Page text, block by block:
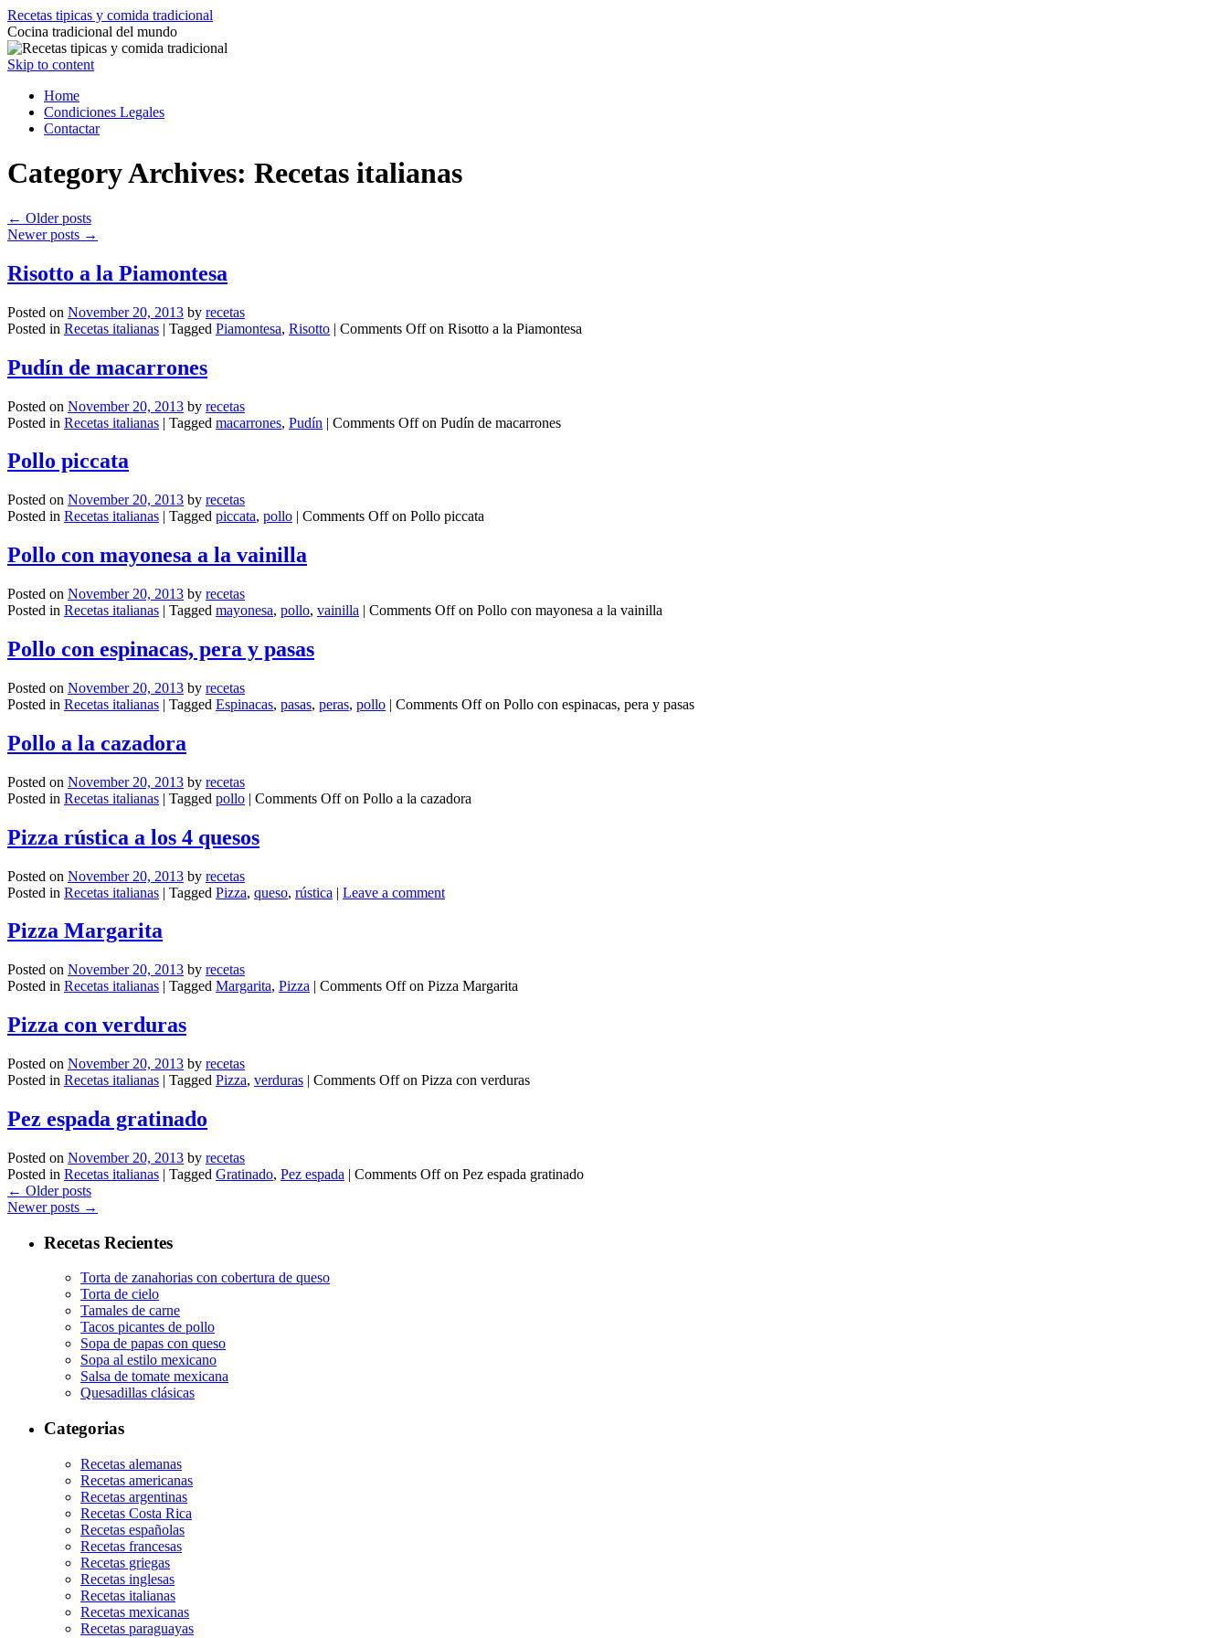
Recetas tipicas y comida tradicional
Cocina tradicional del mundo
Skip to content
Home
Condiciones Legales
Contactar
Category Archives: Recetas italianas
← Older posts
Newer posts →
Risotto a la Piamontesa
Posted on November 20, 2013 by recetas
Posted in Recetas italianas | Tagged Piamontesa, Risotto | Comments Offon Risotto a la Piamontesa
Pudín de macarrones
Posted on November 20, 2013 by recetas
Posted in Recetas italianas | Tagged macarrones, Pudín | Comments Offon Pudín de macarrones
Pollo piccata
Posted on November 20, 2013 by recetas
Posted in Recetas italianas | Tagged piccata, pollo | Comments Offon Pollo piccata
Pollo con mayonesa a la vainilla
Posted on November 20, 2013 by recetas
Posted in Recetas italianas | Tagged mayonesa, pollo, vainilla | Comments Offon Pollo con mayonesa a la vainilla
Pollo con espinacas, pera y pasas
Posted on November 20, 2013 by recetas
Posted in Recetas italianas | Tagged Espinacas, pasas, peras, pollo | Comments Offon Pollo con espinacas, pera y pasas
Pollo a la cazadora
Posted on November 20, 2013 by recetas
Posted in Recetas italianas | Tagged pollo | Comments Offon Pollo a la cazadora
Pizza rústica a los 4 quesos
Posted on November 20, 2013 by recetas
Posted in Recetas italianas | Tagged Pizza, queso, rústica | Leave a comment
Pizza Margarita
Posted on November 20, 2013 by recetas
Posted in Recetas italianas | Tagged Margarita, Pizza | Comments Offon Pizza Margarita
Pizza con verduras
Posted on November 20, 2013 by recetas
Posted in Recetas italianas | Tagged Pizza, verduras | Comments Offon Pizza con verduras
Pez espada gratinado
Posted on November 20, 2013 by recetas
Posted in Recetas italianas | Tagged Gratinado, Pez espada | Comments Offon Pez espada gratinado
← Older posts
Newer posts →
Recetas Recientes
Torta de zanahorias con cobertura de queso
Torta de cielo
Tamales de carne
Tacos picantes de pollo
Sopa de papas con queso
Sopa al estilo mexicano
Salsa de tomate mexicana
Quesadillas clásicas
Categorias
Recetas alemanas
Recetas americanas
Recetas argentinas
Recetas Costa Rica
Recetas españolas
Recetas francesas
Recetas griegas
Recetas inglesas
Recetas italianas
Recetas mexicanas
Recetas paraguayas